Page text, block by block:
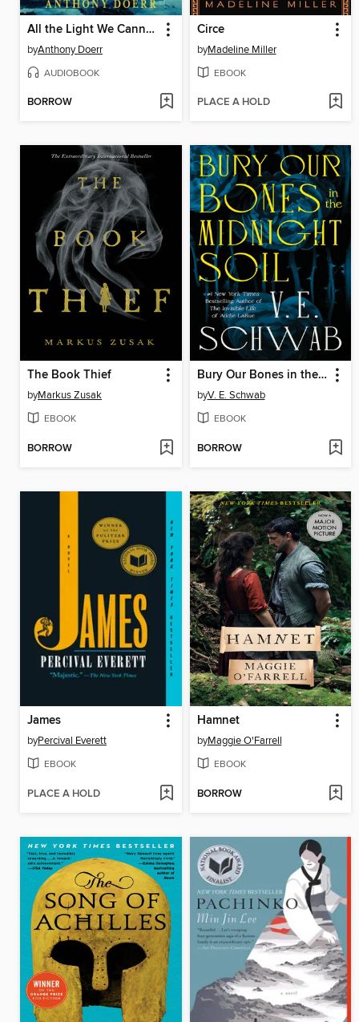
All the Light We Cannot See
byAnthony Doerr
AUDIOBOOK
BORROW
Circe
byMadeline Miller
EBOOK
PLACE A HOLD
The Book Thief
byMarkus Zusak
EBOOK
BORROW
Bury Our Bones in the Midnight Soil
byV. E. Schwab
EBOOK
BORROW
James
byPercival Everett
EBOOK
PLACE A HOLD
Hamnet
byMaggie O'Farrell
EBOOK
BORROW